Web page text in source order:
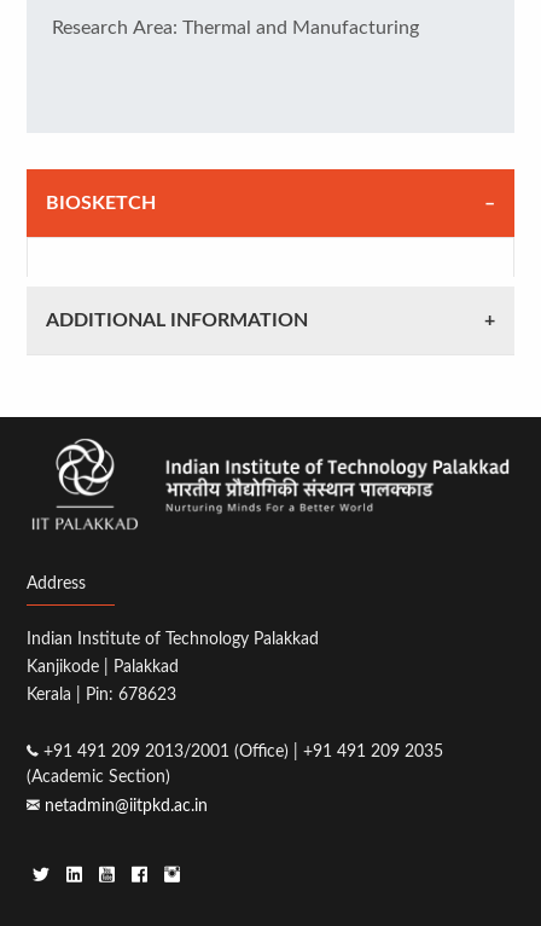
Research Area: Thermal and Manufacturing
BIOSKETCH
ADDITIONAL INFORMATION
Address
Indian Institute of Technology Palakkad
Kanjikode | Palakkad
Kerala | Pin: 678623
+91 491 209 2013/2001 (Office) | +91 491 209 2035
(Academic Section)
netadmin@iitpkd.ac.in